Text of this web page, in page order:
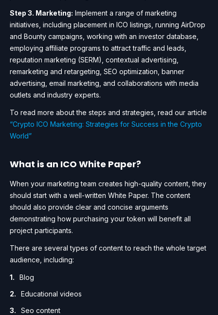
Step 3. Marketing: Implement a range of marketing
initiatives, including placement in ICO listings, running AirDrop
and Bounty campaigns, working with an investor database,
employing affiliate programs to attract traffic and leads,
reputation marketing (SERM), contextual advertising,
remarketing and retargeting, SEO optimization, banner
advertising, email marketing, and collaborations with media
outlets and industry experts.
To read more about the steps and strategies, read our article
“Crypto ICO Marketing: Strategies for Success in the Crypto
World”
What is an ICO White Paper?
When your marketing team creates high-quality content, they
should start with a well-written White Paper. The content
should also provide clear and concise arguments
demonstrating how purchasing your token will benefit all
project participants.
There are several types of content to reach the whole target
audience, including:
Blog
Educational videos
Seo content